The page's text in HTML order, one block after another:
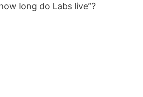
long do Labs live”?